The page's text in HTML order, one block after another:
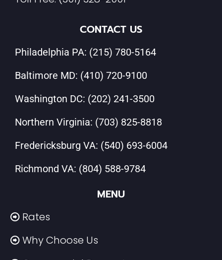
CONTACT US
Philadelphia PA: (215) 780-5164
Baltimore MD: (410) 720-9100
Washington DC: (202) 241-3500
Northern Virginia: (703) 825-8818
Fredericksburg VA: (540) 693-6004
Richmond VA: (804) 588-9784
MENU
Rates
Why Choose Us